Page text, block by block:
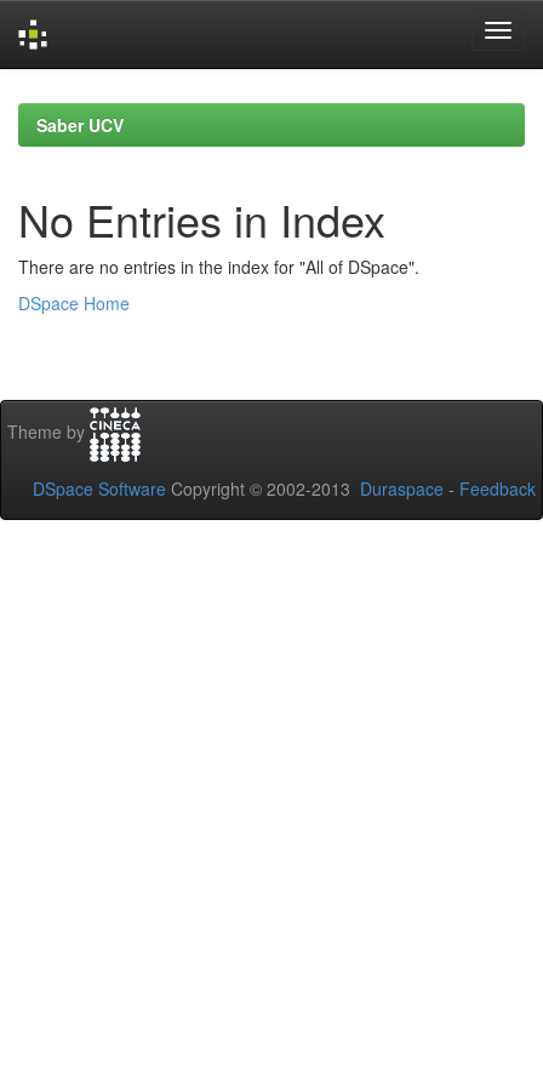
navigationSaber UCV
No Entries in Index
There are no entries in the index for "All of DSpace".
DSpace Home
Theme by
DSpace Software Copyright © 2002-2013 Duraspace - Feedback